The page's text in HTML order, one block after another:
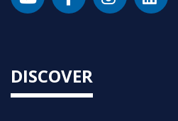
DISCOVER